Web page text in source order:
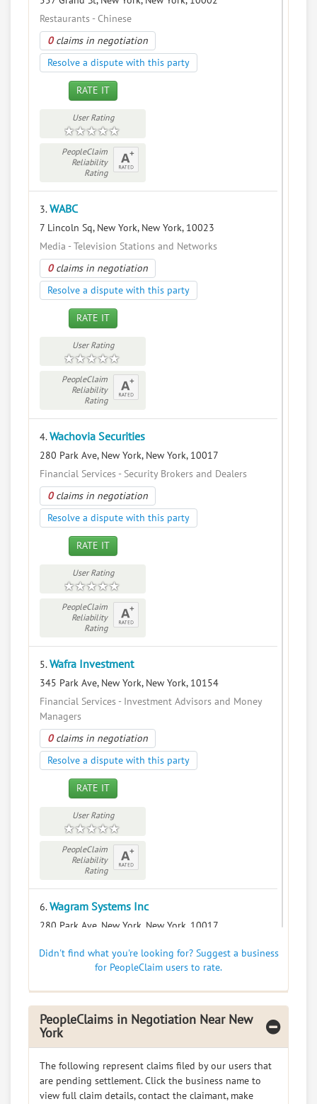
Restaurants - Chinese
0claims in negotiation
Resolve a dispute with this party
RATE IT
User Rating
PeopleClaim
Reliability
Rating
3.WABC
7 Lincoln Sq, New York, New York, 10023
Media - Television Stations and Networks
0claims in negotiation
Resolve a dispute with this party
RATE IT
User Rating
PeopleClaim
Reliability
Rating
4.Wachovia Securities
280 Park Ave, New York, New York, 10017
Financial Services - Security Brokers and Dealers
0claims in negotiation
Resolve a dispute with this party
RATE IT
User Rating
PeopleClaim
Reliability
Rating
5.Wafra Investment
345 Park Ave, New York, New York, 10154
Financial Services - Investment Advisors and Money
Managers
0claims in negotiation
Resolve a dispute with this party
RATE IT
User Rating
PeopleClaim
Reliability
Rating
6.Wagram Systems Inc
280 Park Ave, New York, New York, 10017
claims in negotiation
Resolve a dispute with this party
RATE IT
PeopleClaim
Reliability
Rating
Didn't find what you're looking for? Suggest a business
for PeopleClaim users to rate.
PeopleClaims in Negotiation Near New
York
The following represent claims filed by our users that
are pending settlement. Click the business name to
view full claim details, contact the claimant, make